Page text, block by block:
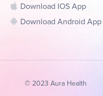
Download IOS App
Download Android App
© 2023 Aura Health